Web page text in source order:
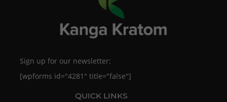
Sign up for our newsletter:
[wpforms id="4281" title="false"]
QUICK LINKS